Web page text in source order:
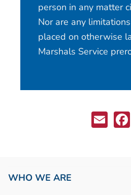
person in any matter
Nor are any
placed on otherwise
Marshals Service
WHO WE ARE